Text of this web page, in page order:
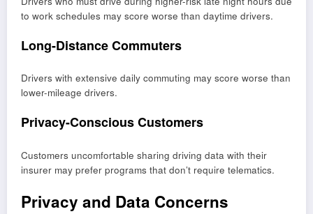
to work schedules may score worse than daytime drivers.
Long-Distance Commuters
Drivers with extensive daily commuting may score worse than
lower-mileage drivers.
Privacy-Conscious Customers
Customers uncomfortable sharing driving data with their
insurer may prefer programs that don’t require telematics.
Privacy and Data Concerns